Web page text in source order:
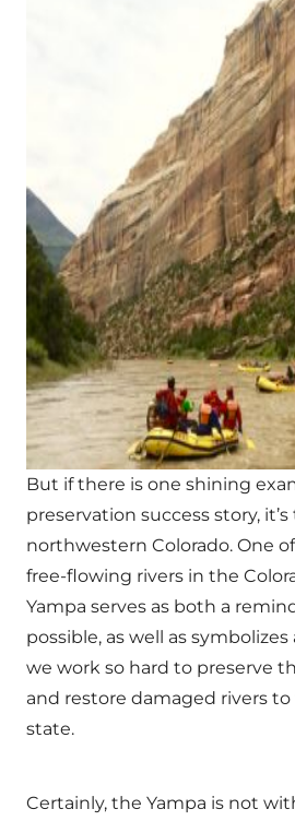
But if there is one shining
preservation success story,
northwestern Colorado. One
free-flowing rivers in the
Yampa serves as both a
possible, as well as
we work so hard to preserve
and restore damaged rivers
state.
Certainly, the Yampa is not